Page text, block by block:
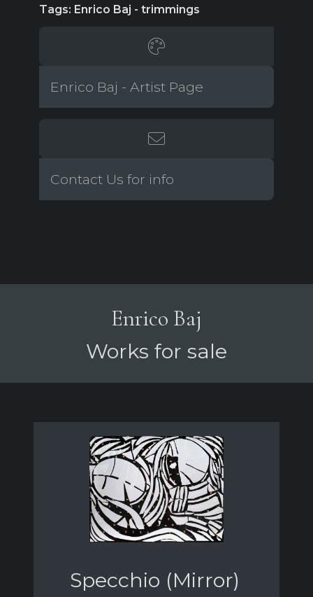
Tags: Enrico Baj - trimmings
Enrico Baj - Artist Page
Contact Us for info
Enrico Baj
Works for sale
Specchio (Mirror)